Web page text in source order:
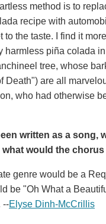
method is to
recipe with
to the taste. I find it
harmless piña colada
tree, whose
Death") are all
who had otherwise
written as a song,
would the chorus
genre would be a
be "Oh What a
--Elyse Dinh-McCrillis